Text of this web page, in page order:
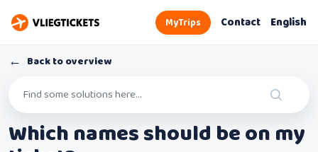
MyTrips Contact English
← Back to overview
Which names should be on my